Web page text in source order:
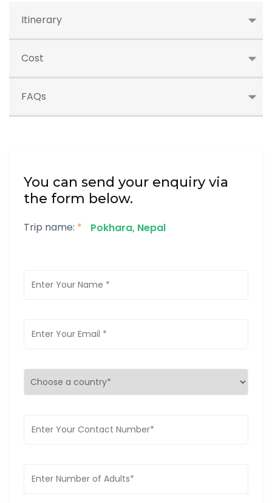
Itinerary
Cost
FAQs
You can send your enquiry via
the form below.
Trip name: * Pokhara, Nepal